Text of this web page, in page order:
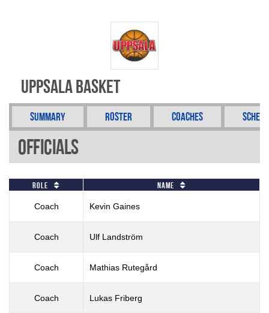
Uppsala Basket
Summary Roster Coaches
Officials
Role Name
Coach Kevin Gaines
Coach Ulf Landström
Coach Mathias Rutegård
Coach Lukas Friberg